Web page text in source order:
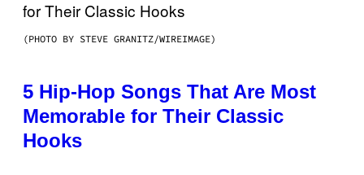
(PHOTO BY STEVE GRANITZ/WIREIMAGE)
5 Hip-Hop Songs That Are Most
Memorable for Their Classic
Hooks